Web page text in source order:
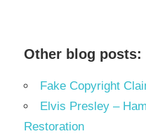
Other blog posts:
Fake Copyright
Elvis Presley –
Restoration